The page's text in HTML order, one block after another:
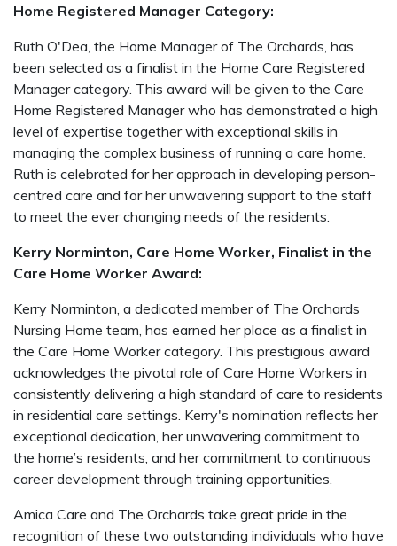
Home Registered Manager Category:
Ruth O'Dea, the Home Manager of The Orchards, has
been selected as a finalist in the Home Care Registered
Manager category. This award will be given to the Care
Home Registered Manager who has demonstrated a high
level of expertise together with exceptional skills in
managing the complex business of running a care home.
Ruth is celebrated for her approach in developing person-
centred care and for her unwavering support to the staff
to meet the ever changing needs of the residents.
Kerry Norminton, Care Home Worker, Finalist in the
Care Home Worker Award:
Kerry Norminton, a dedicated member of The Orchards
Nursing Home team, has earned her place as a finalist in
the Care Home Worker category. This prestigious award
acknowledges the pivotal role of Care Home Workers in
consistently delivering a high standard of care to residents
in residential care settings. Kerry's nomination reflects her
exceptional dedication, her unwavering commitment to
the home’s residents, and her commitment to continuous
career development through training opportunities.
Amica Care and The Orchards take great pride in the
recognition of these two outstanding individuals who have